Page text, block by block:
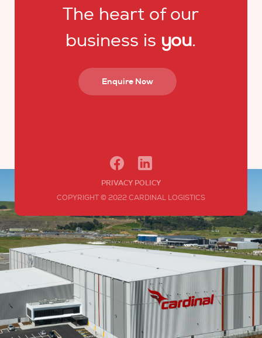
The heart of our
business is you.
Enquire Now
PRIVACY POLICY
COPYRIGHT © 2022 CARDINAL LOGISTICS